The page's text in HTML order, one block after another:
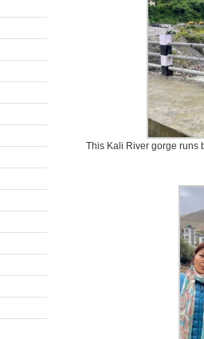
This Kali River gorge runs